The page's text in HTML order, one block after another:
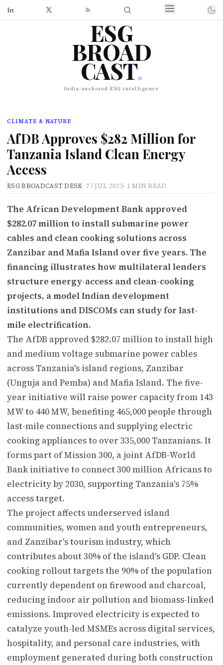
ESG
BROAD
CAST.
India-anchored ESG intelligence
CLIMATE & NATURE
AfDB Approves $282 Million for
Tanzania Island Clean Energy
Access
ESG BROADCAST DESK· 27 JUL 2025· 1 MIN READ
The African Development Bank approved
$282.07 million to install submarine power
cables and clean cooking solutions across
Zanzibar and Mafia Island over five years. The
financing illustrates how multilateral lenders
structure energy-access and clean-cooking
projects, a model Indian development
institutions and DISCOMs can study for last-
mile electrification.
The AfDB approved $282.07 million to install high
and medium voltage submarine power cables
across Tanzania's island regions, Zanzibar
(Unguja and Pemba) and Mafia Island. The five-
year initiative will raise power capacity from 143
MW to 440 MW, benefiting 465,000 people through
last-mile connections and supplying electric
cooking appliances to over 335,000 Tanzanians. It
forms part of Mission 300, a joint AfDB-World
Bank initiative to connect 300 million Africans to
electricity by 2030, supporting Tanzania's 75%
access target.
The project affects underserved island
communities, women and youth entrepreneurs,
and Zanzibar's tourism industry, which
contributes about 30% of the island's GDP. Clean
cooking rollout targets the 90% of the population
currently dependent on firewood and charcoal,
reducing indoor air pollution and biomass-linked
emissions. Improved electricity is expected to
catalyze youth-led MSMEs across digital services,
hospitality, and personal care industries, with
employment generated during both construction